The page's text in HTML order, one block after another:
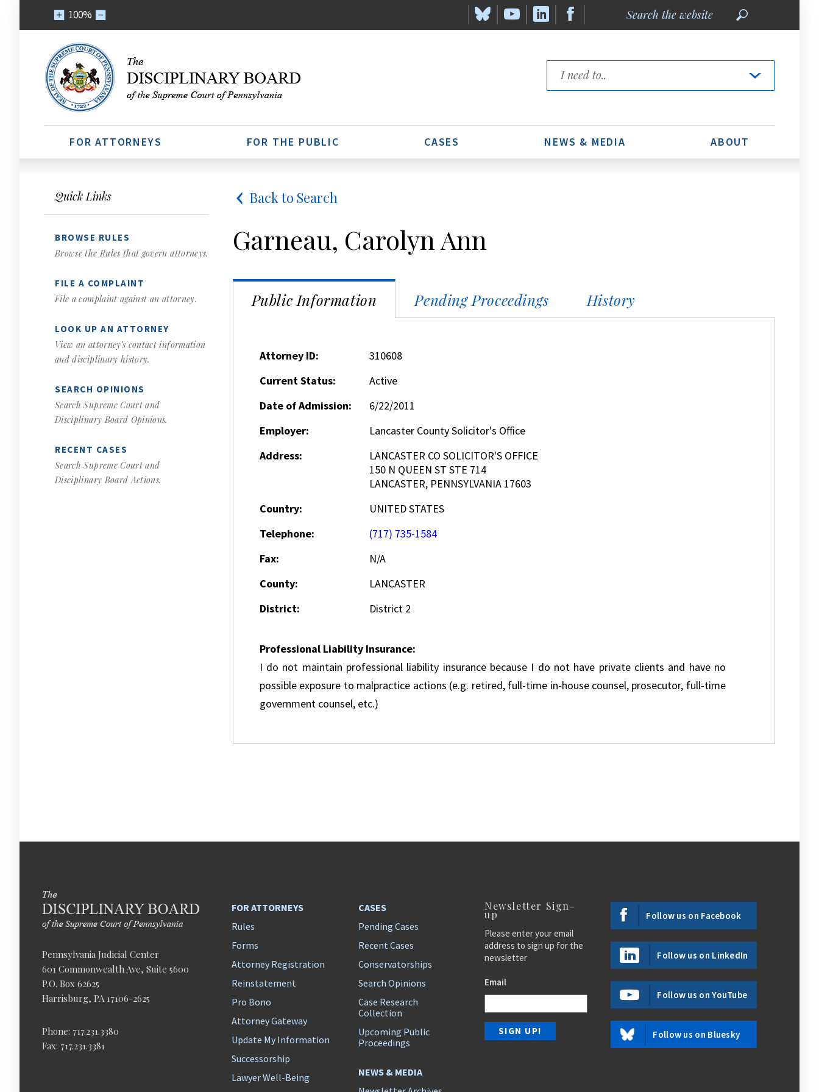
100%
the
Links
FOR ATTORNEYS FOR THE PUBLIC CASES NEWS & MEDIA ABOUT
Quick Links
BROWSE RULES
Browse the Rules that govern attorneys.
FILE A COMPLAINT
File a complaint against an attorney.
LOOK UP AN ATTORNEY
View an attorney’s contact information
and disciplinary history.
SEARCH OPINIONS
Search Supreme Court and
Disciplinary Board Opinions.
RECENT CASES
Search Supreme Court and
Disciplinary Board Actions.
Back to Search
Garneau, Carolyn Ann
Public Information Pending Proceedings History
Attorney ID:
310608
Current Status:
Active
Date of Admission:
6/22/2011
Employer:
Lancaster County Solicitor's Office
Address:
LANCASTER CO SOLICITOR'S OFFICE
150 N QUEEN ST STE 714
LANCASTER, PENNSYLVANIA 17603
Country:
UNITED STATES
Telephone:
(717) 735-1584
Fax:
N/A
County:
LANCASTER
District:
District 2
Professional Liability Insurance:
I do not maintain professional liability insurance because I do not have private clients and have no
possible exposure to malpractice actions (e.g. retired, full-time in-house counsel, prosecutor, full-time
government counsel, etc.)
Pennsylvania Judicial Center
601 Commonwealth Ave, Suite 5600
P.O. Box 62625
Harrisburg, PA 17106-2625
Phone: 717.231.3380
Fax: 717.231.3381
FOR ATTORNEYS
Rules
Forms
Attorney Registration
Reinstatement
Pro Bono
Attorney Gateway
Update My Information
Successorship
Lawyer Well-Being
CASES
Pending Cases
Recent Cases
Conservatorships
Search Opinions
Case Research
Collection
Upcoming Public
Proceedings
NEWS & MEDIA
Newsletter Sign-
up
Please enter your email
address to sign up for the
newsletter
Email
Follow us on Facebook
Follow us on LinkedIn
Follow us on YouTube
Follow us on Bluesky